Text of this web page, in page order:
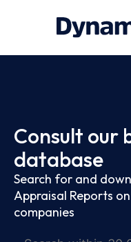
Consult our
database
Search for and
Appraisal Reports
companies